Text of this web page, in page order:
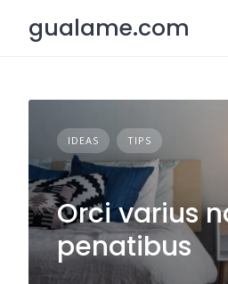
gualame.com
IDEAS TIPS
Orci varius
penatibus